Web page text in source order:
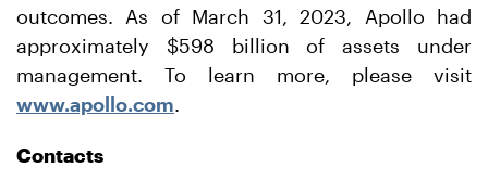
outcomes. As of March 31, 2023, Apollo had
approximately $598 billion of assets under
management. To learn more, please visit
www.apollo.com.
Contacts